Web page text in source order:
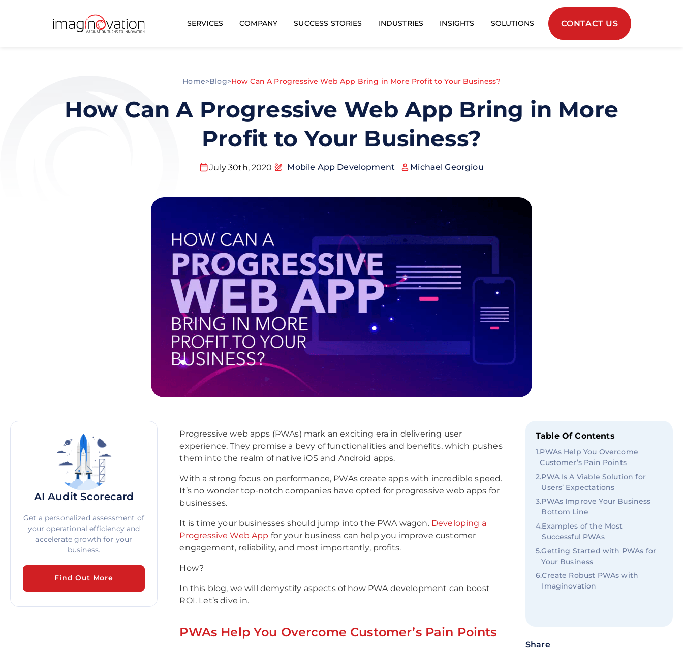
SERVICES COMPANY SUCCESS STORIES INDUSTRIES INSIGHTS SOLUTIONS CONTACT US
Home>Blog>How Can A Progressive Web App Bring in More Profit to Your Business?
How Can A Progressive Web App Bring in More
Profit to Your Business?
July 30th, 2020 Mobile App Development Michael Georgiou
AI Audit Scorecard
Get a personalized assessment of
your operational efficiency and
accelerate growth for your
business.
Find Out More
Progressive web apps (PWAs) mark an exciting era in delivering user
experience. They promise a bevy of functionalities and benefits, which pushes
them into the realm of native iOS and Android apps.
With a strong focus on performance, PWAs create apps with incredible speed.
It’s no wonder top-notch companies have opted for progressive web apps for
businesses.
It is time your businesses should jump into the PWA wagon. Developing a
Progressive Web App for your business can help you improve customer
engagement, reliability, and most importantly, profits.
How?
In this blog, we will demystify aspects of how PWA development can boost
ROI. Let’s dive in.
PWAs Help You Overcome Customer’s Pain Points
Table Of Contents
1.PWAs Help You Overcome
Customer’s Pain Points
2.PWA Is A Viable Solution for
Users’ Expectations
3.PWAs Improve Your Business
Bottom Line
4.Examples of the Most
Successful PWAs
5.Getting Started with PWAs for
Your Business
6.Create Robust PWAs with
Imaginovation
Share